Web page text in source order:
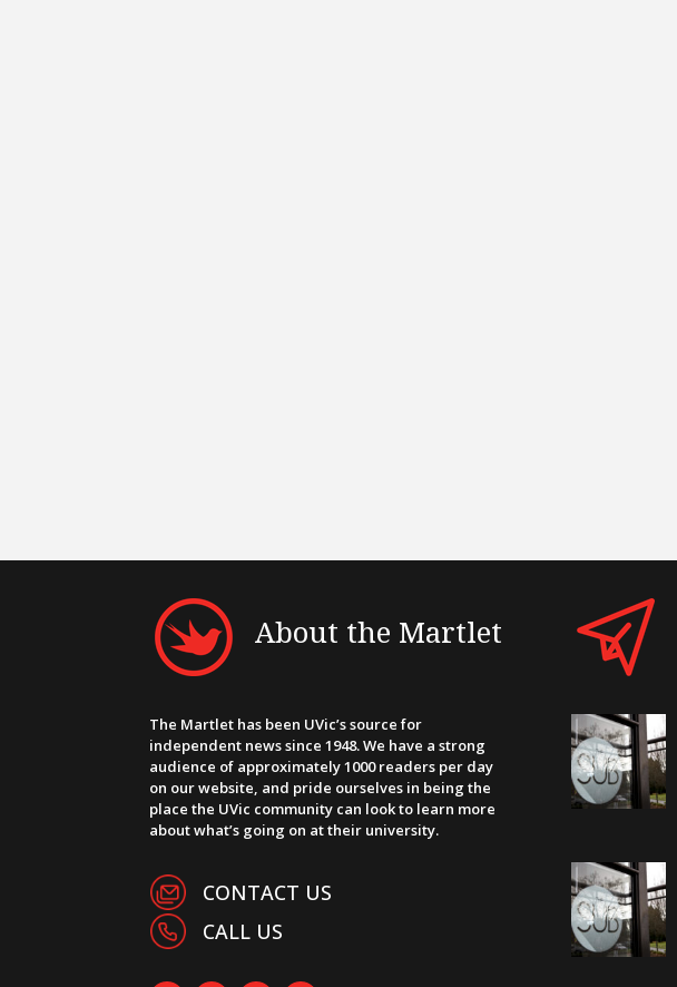
About the Martlet
The Martlet has been UVic’s source for
independent news since 1948. We have a strong
audience of approximately 1000 readers per day
on our website, and pride ourselves in being the
place the UVic community can look to learn more
about what’s going on at their university.
CONTACT US
CALL US